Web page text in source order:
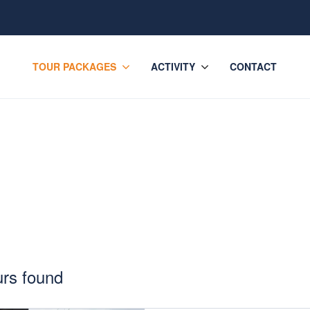
TOUR PACKAGES ACTIVITY CONTACT
found